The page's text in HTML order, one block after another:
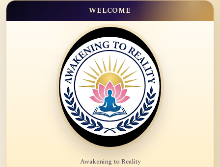
WELCOME
Awakening to Reality